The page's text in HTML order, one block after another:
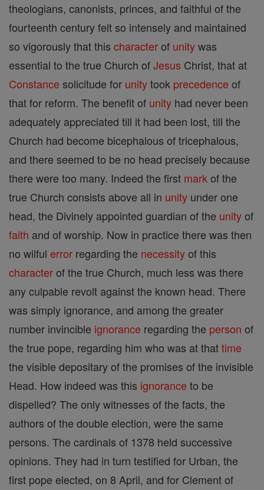
theologians, canonists, princes, and faithful of the
fourteenth century felt so intensely and maintained
so vigorously that this characterof unitywas
essential to the true Church ofJesus Christ, that at
Constance solicitude for unitytook precedence of
that for reform. The benefit of unity had never been
adequately appreciated till it had been lost, till the
Church had become bicephalous of tricephalous,
and there seemed to be no head precisely because
there were too many. Indeed the first mark of the
true Church consists above all in unity under one
head, the Divinely appointed guardian of the unityof
faith and of worship. Now in practice there was then
no wilful error regarding the necessityof this
characterof the true Church, much less was there
any culpable revolt against the known head. There
was simply ignorance, and among the greater
number invincible ignorance regarding the person of
the true pope, regarding him who was at thattime
the visible depositary of the promises of the invisible
Head. How indeed was this ignorance to be
dispelled? The only witnesses of the facts, the
authors of the double election, were the same
persons. The cardinals of 1378 held successive
opinions. They had in turn testified for Urban, the
first pope elected, on 8 April, and for Clement of